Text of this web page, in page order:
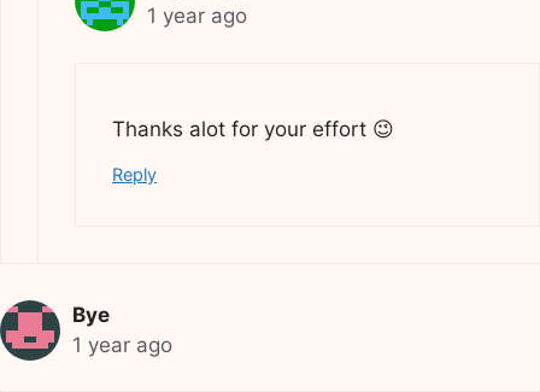
1 year ago
Thanks alot for your effort 😉
Reply
Bye
1 year ago